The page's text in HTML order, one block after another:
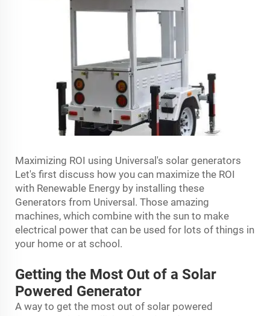
Maximizing ROI using Universal's solar generators
Let's first discuss how you can maximize the ROI
with Renewable Energy by installing these
Generators from Universal. Those amazing
machines, which combine with the sun to make
electrical power that can be used for lots of things in
your home or at school.
Getting the Most Out of a Solar
Powered Generator
A way to get the most out of solar powered